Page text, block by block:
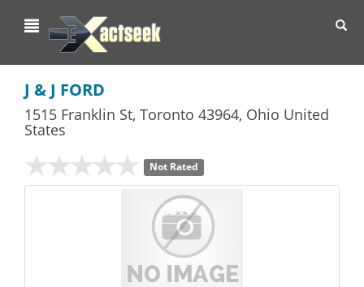
J & J FORD
1515 Franklin St, Toronto 43964, Ohio United
States
Not Rated